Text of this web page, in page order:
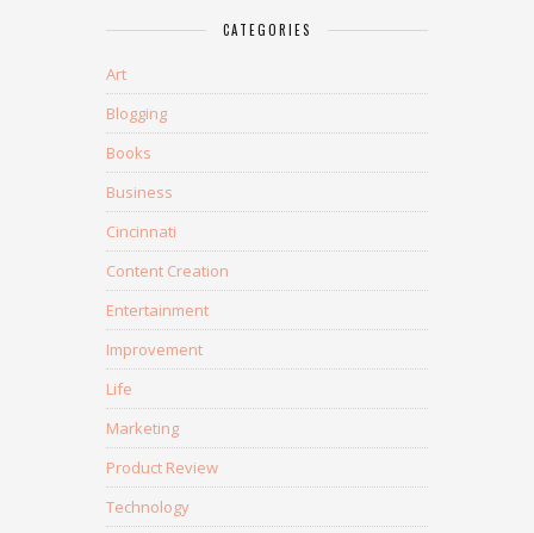
CATEGORIES
Art
Blogging
Books
Business
Cincinnati
Content Creation
Entertainment
Improvement
Life
Marketing
Product Review
Technology